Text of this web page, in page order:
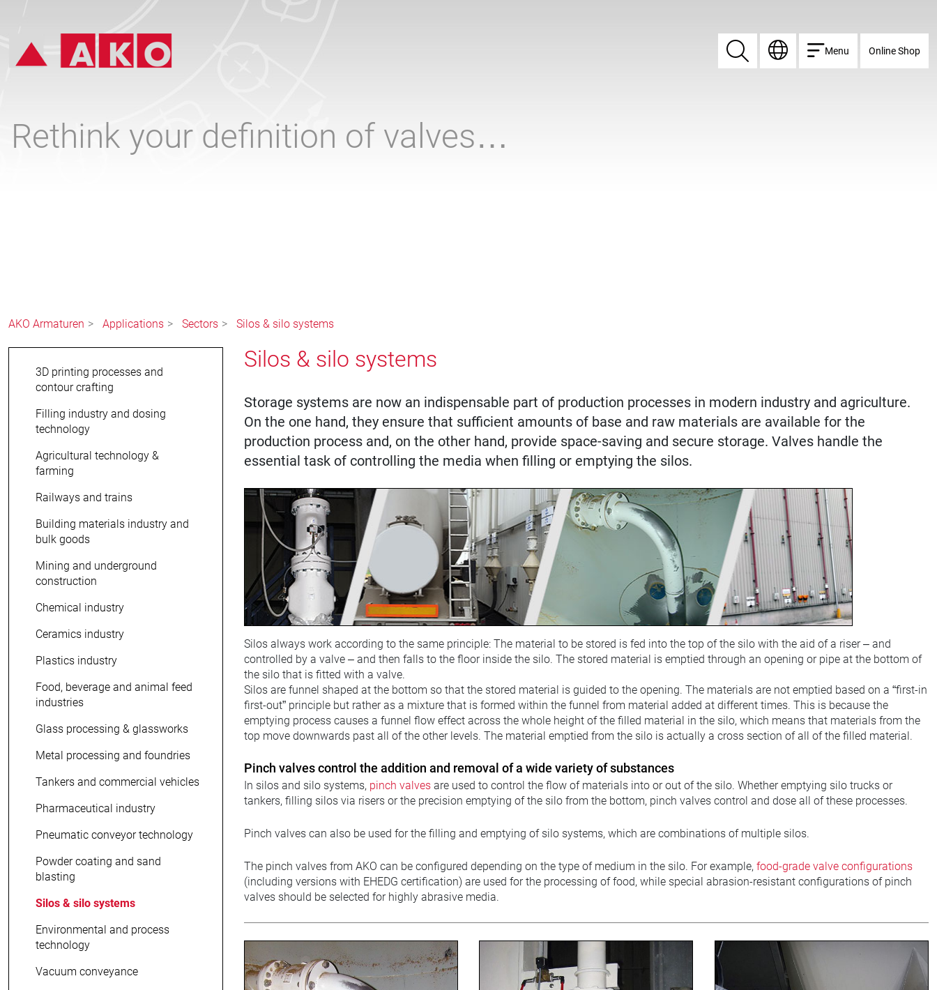
Search
Search Menu Online Shop
Rethink your definition of valves…
AKO Armaturen Applications Sectors Silos & silo systems
3D printing processes and
contour crafting
Filling industry and dosing
technology
Agricultural technology &
farming
Railways and trains
Building materials industry and
bulk goods
Mining and underground
construction
Chemical industry
Ceramics industry
Plastics industry
Food, beverage and animal feed
industries
Glass processing & glassworks
Metal processing and foundries
Tankers and commercial vehicles
Pharmaceutical industry
Pneumatic conveyor technology
Powder coating and sand
blasting
Silos & silo systems
Environmental and process
technology
Vacuum conveyance
Silos & silo systems
Storage systems are now an indispensable part of production processes in modern industry and agriculture.
On the one hand, they ensure that sufficient amounts of base and raw materials are available for the
production process and, on the other hand, provide space-saving and secure storage. Valves handle the
essential task of controlling the media when filling or emptying the silos.
Silos always work according to the same principle: The material to be stored is fed into the top of the silo with the aid of a riser – and
controlled by a valve – and then falls to the floor inside the silo. The stored material is emptied through an opening or pipe at the bottom of
the silo that is fitted with a valve.
Silos are funnel shaped at the bottom so that the stored material is guided to the opening. The materials are not emptied based on a “first-in
first-out” principle but rather as a mixture that is formed within the funnel from material added at different times. This is because the
emptying process causes a funnel flow effect across the whole height of the filled material in the silo, which means that materials from the
top move downwards past all of the other levels. The material emptied from the silo is actually a cross section of all of the filled material.
Pinch valves control the addition and removal of a wide variety of substances
In silos and silo systems, pinch valvesare used to control the flow of materials into or out of the silo. Whether emptying silo trucks or
tankers, filling silos via risers or the precision emptying of the silo from the bottom, pinch valves control and dose all of these processes.
Pinch valves can also be used for the filling and emptying of silo systems, which are combinations of multiple silos.
The pinch valves from AKO can be configured depending on the type of medium in the silo. For example, food-grade valve configurations
(including versions with EHEDG certification) are used for the processing of food, while special abrasion-resistant configurations of pinch
valves should be selected for highly abrasive media.